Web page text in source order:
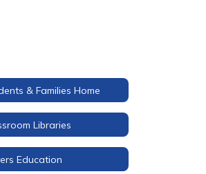
& Families Home
Libraries
Education